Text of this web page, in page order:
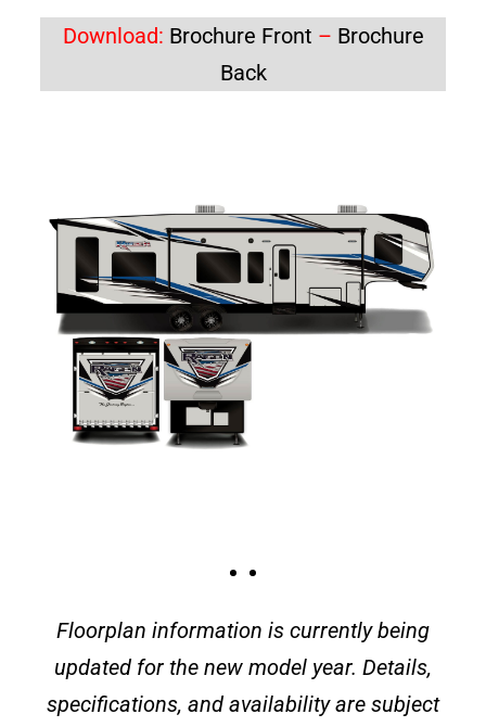
Download: Brochure Front – Brochure
Back
Floorplan information is currently being
updated for the new model year. Details,
specifications, and availability are subject